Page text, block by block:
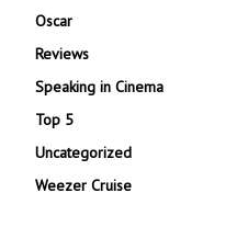
Oscar
Reviews
Speaking in Cinema
Top 5
Uncategorized
Weezer Cruise